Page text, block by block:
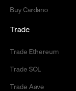
Buy Cardano
Trade
Trade Ethereum
Trade SOL
Trade Aave